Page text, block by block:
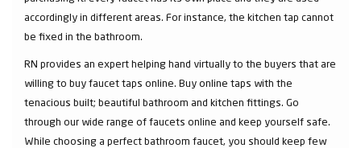
accordingly in different areas. For instance, the kitchen tap cannot
be fixed in the bathroom.
RN provides an expert helping hand virtually to the buyers that are
willing to buy faucet taps online. Buy online taps with the
tenacious built; beautiful bathroom and kitchen fittings. Go
through our wide range of faucets online and keep yourself safe.
While choosing a perfect bathroom faucet, you should keep few